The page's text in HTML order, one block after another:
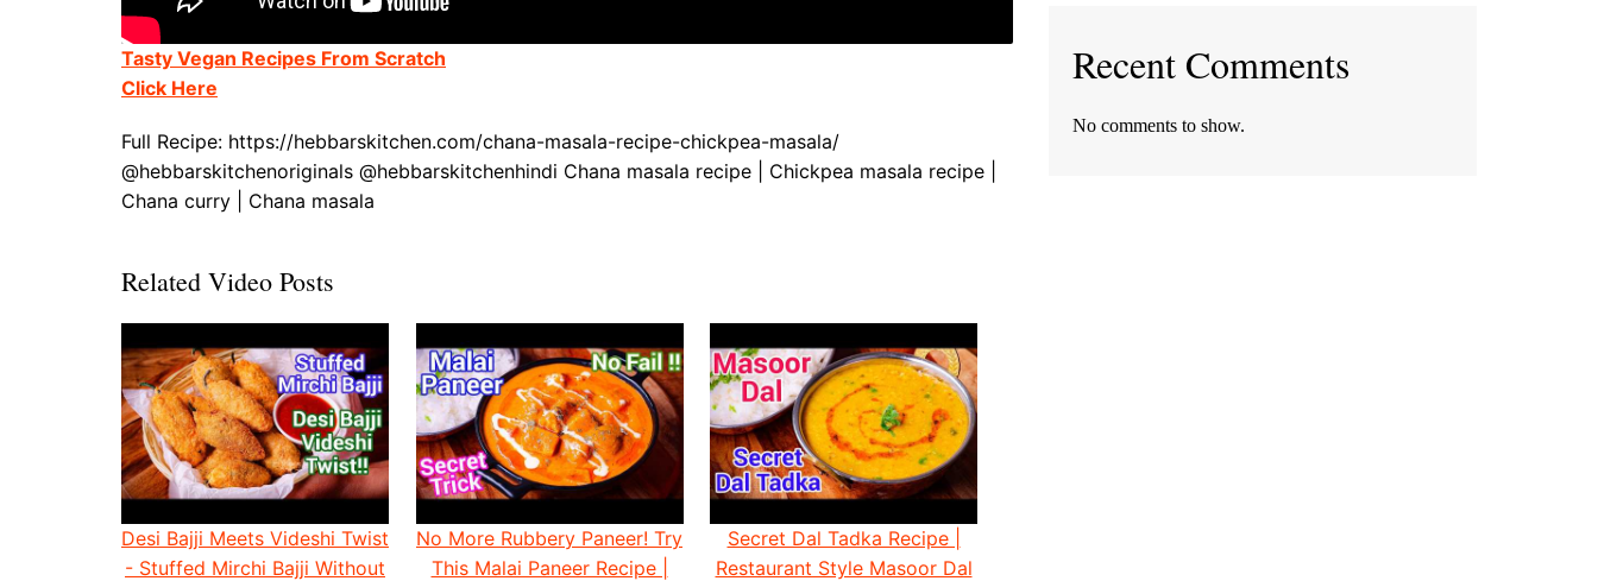
Tasty Vegan Recipes From Scratch
Click Here
Full Recipe: https://hebbarskitchen.com/chana-masala-recipe-chickpea-masala/
@hebbarskitchenoriginals @hebbarskitchenhindi Chana masala recipe | Chickpea masala recipe |
Chana curry | Chana masala
Related Video Posts
Desi Bajji Meets Videshi Twist
- Stuffed Mirchi Bajji Without
No More Rubbery Paneer! Try
This Malai Paneer Recipe |
Secret Dal Tadka Recipe |
Restaurant Style Masoor Dal
Recent Comments
No comments to show.